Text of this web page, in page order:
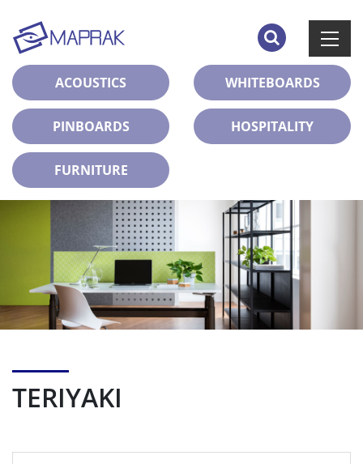
ACOUSTICS WHITEBOARDS
PINBOARDS HOSPITALITY
FURNITURE
TERIYAKI